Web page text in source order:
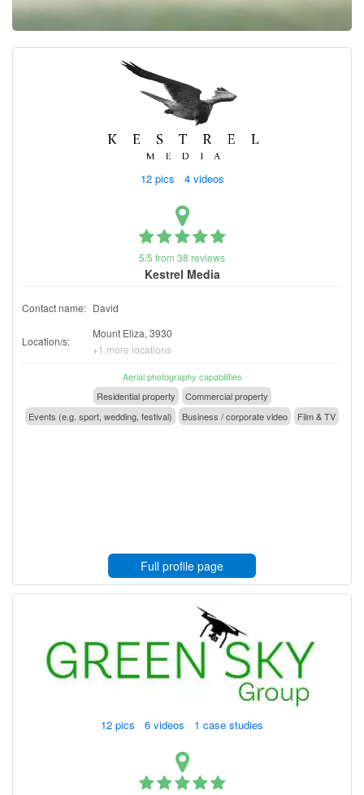
Contact
1300 029 829
12 pics 4 videos
5/5 from 38 reviews
Kestrel Media
Contact name: David
Location/s:
Mount Eliza, 3930
+1 more locations
Aerial photography capabilities
Residential property
Commercial property
Events (e.g. sport, wedding, festival)
Business / corporate video Film & TV
Full profile page
12 pics 6 videos 1 case studies